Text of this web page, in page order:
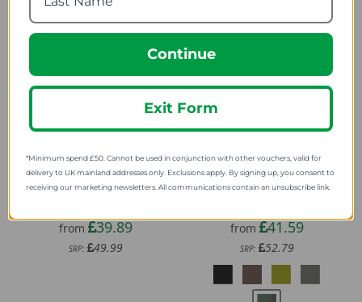
99.95
Lifesystems Expedition
from
39.89
SRP: 49.99
Helikon-Tex Supertap
from
41.59
SRP: 52.79
Continue
Exit Form
*Minimum spend £50. Cannot be used in conjunction with other vouchers, valid for
delivery to UK mainland addresses only. Exclusions apply. By signing up, you consent to
receiving our marketing newsletters. All communications contain an unsubscribe link.